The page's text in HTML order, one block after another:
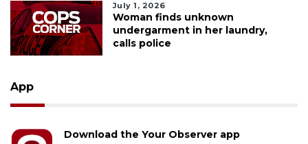
July 1, 2026
Woman finds unknown
undergarment in her laundry,
calls police
App
Download the Your Observer app